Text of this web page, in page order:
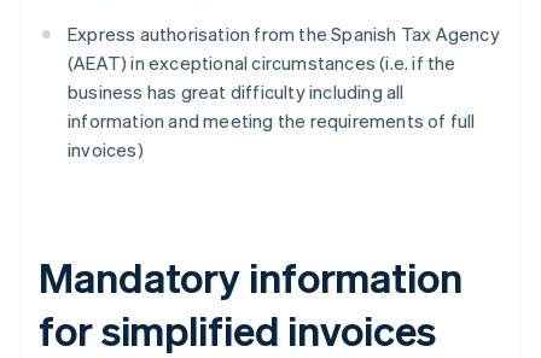
Express authorisation from the Spanish Tax Agency
(AEAT) in exceptional circumstances (i.e. if the
business has great difficulty including all
information and meeting the requirements of full
invoices)
Mandatory information
for simplified invoices